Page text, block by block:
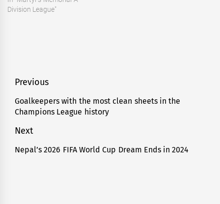
Division League"
Post
navigation
Previous
Previous
post:
Goalkeepers with the most clean sheets in the
Champions League history
Next
Next
Nepal’s 2026 FIFA World Cup Dream Ends in 2024